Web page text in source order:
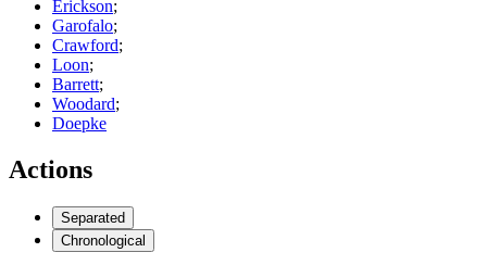
Erickson;
Garofalo;
Crawford;
Loon;
Barrett;
Woodard;
Doepke
Actions
Separated
Chronological